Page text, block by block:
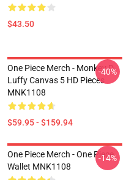
$43.50
One Piece Merch - Monkey D.
Luffy Canvas 5 HD Pieces
MNK1108
$59.95 - $159.94
-40%
One Piece Merch - One Piece
Wallet MNK1108
-14%